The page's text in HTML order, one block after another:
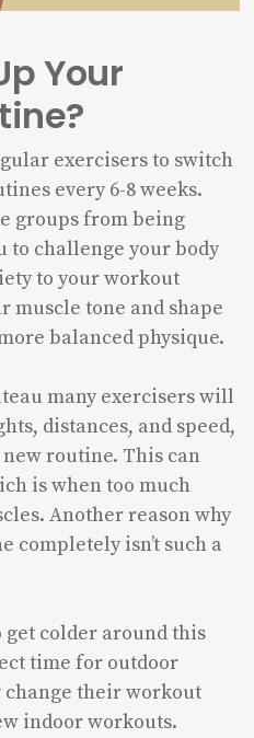
Your
exercisers to switch
every 6-8 weeks.
groups from being
to challenge your body
to your workout
muscle tone and shape
balanced physique.
many exercisers will
distances, and speed,
routine. This can
is when too much
Another reason why
completely isn’t such a
get colder around this
time for outdoor
their workout
indoor workouts.